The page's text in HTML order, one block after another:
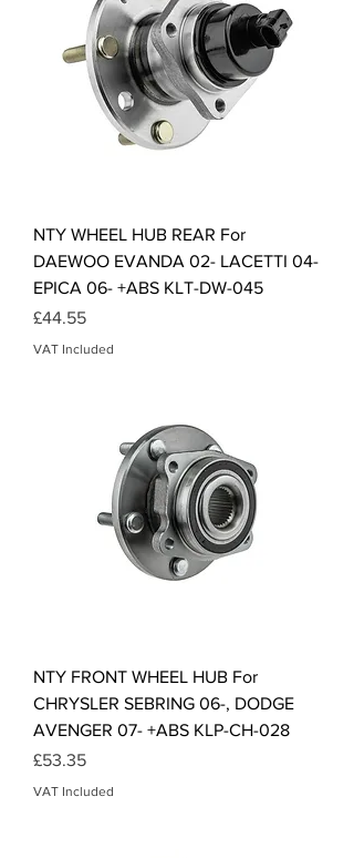
NTY WHEEL HUB REAR For
DAEWOO EVANDA 02- LACETTI 04-
EPICA 06- +ABS KLT-DW-045
Price
£44.55
VAT Included
NTY FRONT WHEEL HUB For
CHRYSLER SEBRING 06-, DODGE
AVENGER 07- +ABS KLP-CH-028
Price
£53.35
VAT Included